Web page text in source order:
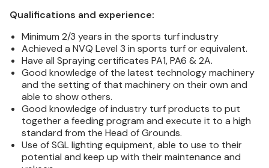
Qualifications and experience:
Minimum 2/3 years in the sports turf industry
Achieved a NVQ Level 3 in sports turf or equivalent.
Have all Spraying certificates PA1, PA6 & 2A.
Good knowledge of the latest technology machinery
and the setting of that machinery on their own and
able to show others.
Good knowledge of industry turf products to put
together a feeding program and execute it to a high
standard from the Head of Grounds.
Use of SGL lighting equipment, able to use to their
potential and keep up with their maintenance and